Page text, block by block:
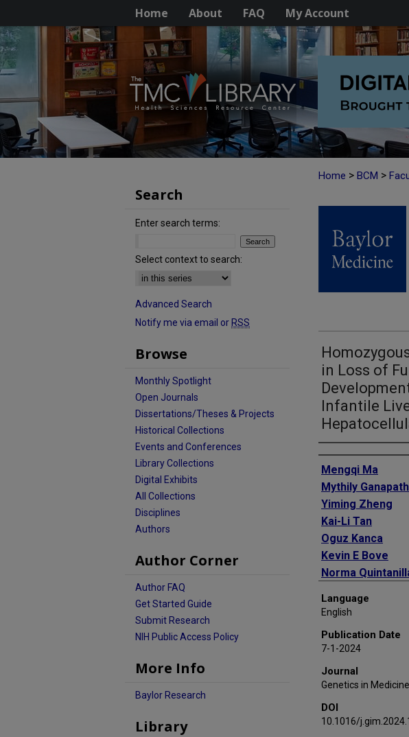
Home About FAQ My Account
Home > BCM >
in Loss of
Infantile
Authors
Mengqi Ma
Mythily
Yiming Zheng
Kai-Li Tan
Oguz Kanca
Kevin E Bove
Norma
Sehime G Temel
Amanda J
Yufeng Shen
Jacob Hagen
Christie P
Nhu Thao
Language
English
Publication Date
7-1-2024
Journal
Genetics in Medicine
DOI
10.1016/
Search
Enter search terms:
Select context to search:
Advanced Search
Notify me via email or RSS
Browse
Monthly Spotlight
Open Journals
Dissertations/Theses & Projects
Historical Collections
Events and Conferences
Library Collections
Digital Exhibits
All Collections
Disciplines
Authors
Author Corner
Author FAQ
Get Started Guide
Submit Research
NIH Public Access Policy
More Info
Baylor Research
Library